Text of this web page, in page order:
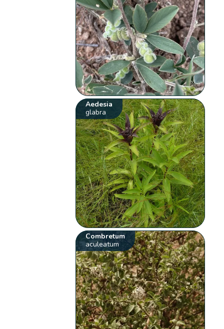
Aedesia
glabra
Combretum
aculeatum